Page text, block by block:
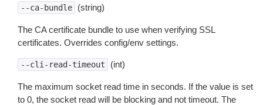
--ca-bundle (string)
The CA certificate bundle to use when verifying SSL
certificates. Overrides config/env settings.
--cli-read-timeout (int)
The maximum socket read time in seconds. If the value is set
to 0, the socket read will be blocking and not timeout. The